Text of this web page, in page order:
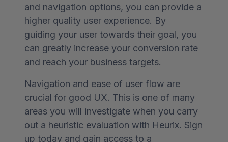
and navigation options, you can provide a
higher quality user experience. By
guiding your user towards their goal, you
can greatly increase your conversion rate
and reach your business targets.
Navigation and ease of user flow are
crucial for good UX. This is one of many
areas you will investigate when you carry
out a heuristic evaluation with Heurix. Sign
up today and gain access to a